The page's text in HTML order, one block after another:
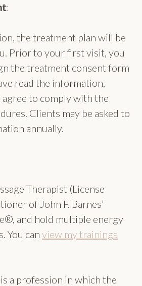
:
the treatment plan will be
Prior to your first visit, you
the treatment consent form
read the information,
to comply with the
Clients may be asked to
annually.
Therapist (License
of John F. Barnes’
and hold multiple energy
You can view my trainings
a profession in which the